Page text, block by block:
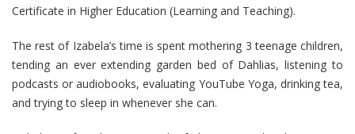
Certificate in Higher Education (Learning and Teaching).
The rest of Izabela’s time is spent mothering 3 teenage children,
tending an ever extending garden bed of Dahlias, listening to
podcasts or audiobooks, evaluating YouTube Yoga, drinking tea,
and trying to sleep in whenever she can.